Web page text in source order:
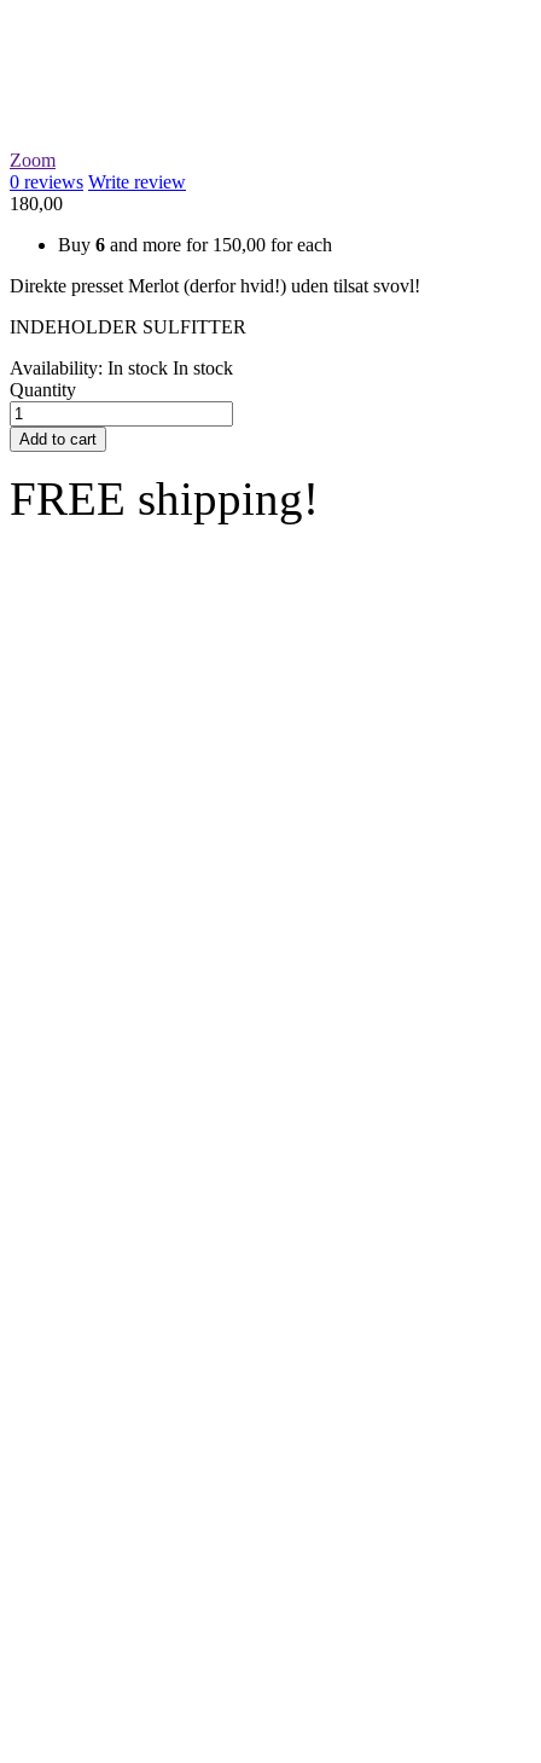
Zoom
0 reviews Write review
180,00
Buy 6 and more for 150,00 for each
Direkte presset Merlot (derfor hvid!) uden tilsat svovl!
INDEHOLDER SULFITTER
Availability: In stock In stock
Quantity
Add to cart
FREE shipping!